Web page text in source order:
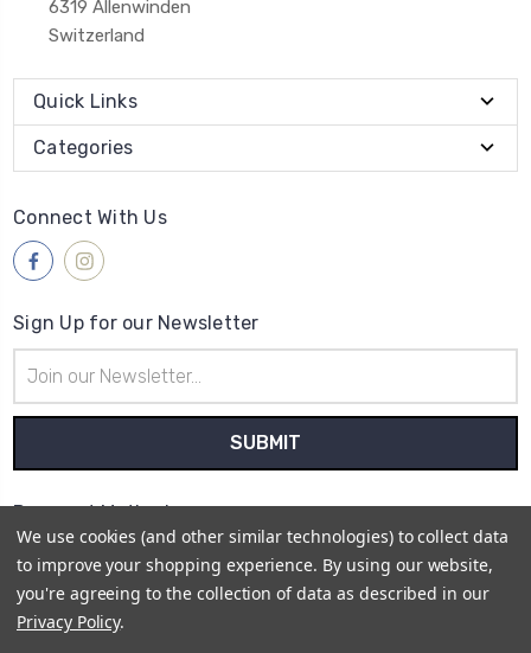
6319 Allenwinden
Switzerland
Quick Links
Categories
Connect With Us
Sign Up for our Newsletter
Address
Payment Method
We use cookies (and other similar technologies) to collect data
to improve your shopping experience. By using our website,
you're agreeing to the collection of data as described in our
Privacy Policy.